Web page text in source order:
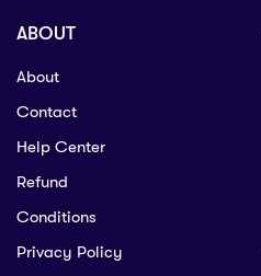
ABOUT
About
Contact
Help Center
Refund
Conditions
Privacy Policy